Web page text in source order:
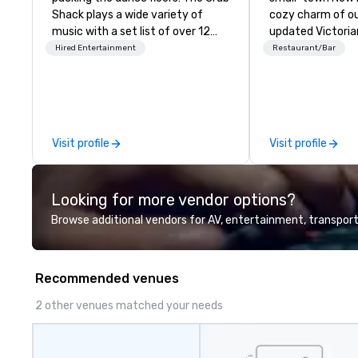
Shack plays a wide variety of
music with a set list of over 12
hours of music. Winner of the
Hired Entertainment
Visit profile
cozy charm of
updated
Soak up history
shore and watch
traffic coming
Portsmouth’s
waterfront.
Restaurant/Bar
Visit profile
Looking for more vendor options?
Browse additional vendors for AV, entertainment,
Recommended venues
2 other venues matched your needs